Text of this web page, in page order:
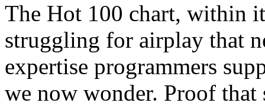
The Hot 100 chart, within
struggling for airplay that
expertise programmers
we now wonder. Proof that